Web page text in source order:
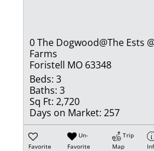
0 The Dogwood@The Ests
Farms
Foristell MO 63348
Beds: 3
Baths: 3
Sq Ft: 2,720
Days on Market: 257
Favorite
Un-
Favorite
Trip
Map